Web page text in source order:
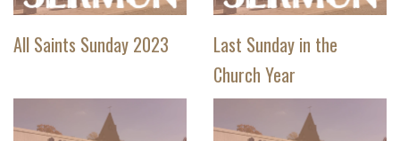
All Saints Sunday 2023
Last Sunday in the
Church Year